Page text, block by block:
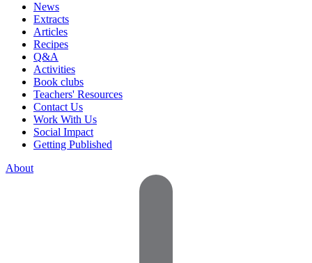
News
Extracts
Articles
Recipes
Q&A
Activities
Book clubs
Teachers' Resources
Contact Us
Work With Us
Social Impact
Getting Published
About